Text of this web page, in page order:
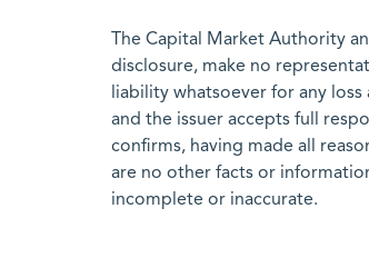
The Capital Market Authority
disclosure, make no
liability whatsoever for any
and the issuer accepts full
confirms, having made all
are no other facts or
incomplete or inaccurate.